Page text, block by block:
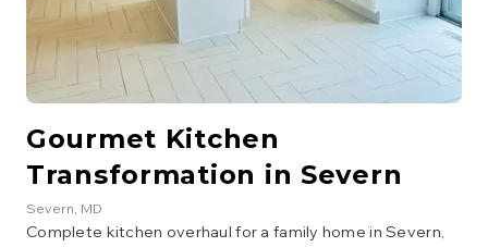
Gourmet Kitchen
Transformation in Severn
Severn, MD
Complete kitchen overhaul for a family home in Severn,